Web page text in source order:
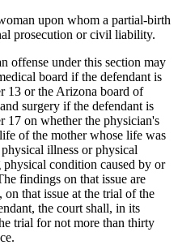
upon whom a partial-birth
prosecution or civil liability.
offense under this section may
board if the defendant is
13 or the Arizona board of
surgery if the defendant is
17 on whether the physician's
of the mother whose life was
illness or physical
condition caused by or
findings on that issue are
that issue at the trial of the
the court shall, in its
trial for not more than thirty